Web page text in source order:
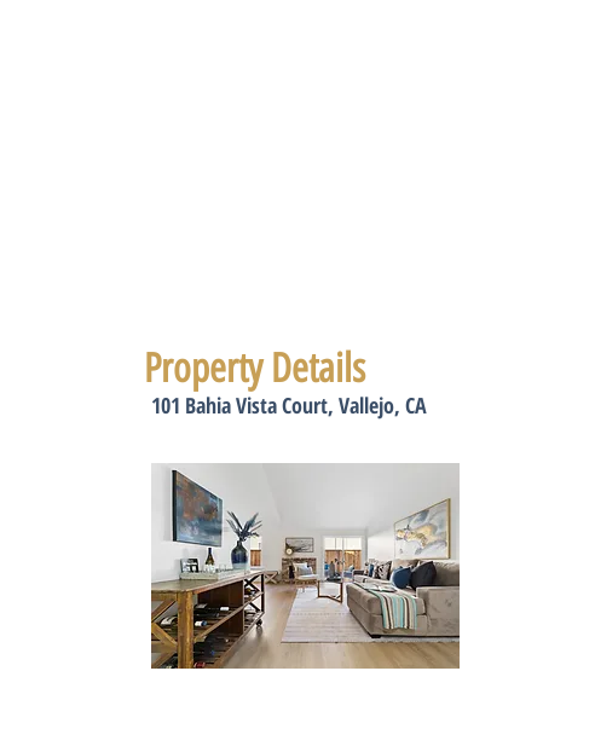
Property Details
101 Bahia Vista Court, Vallejo, CA